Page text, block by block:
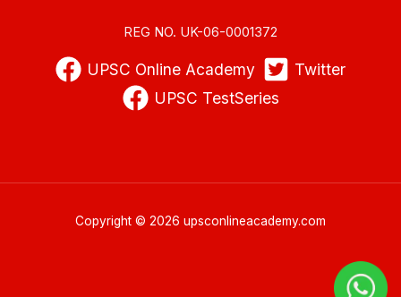
REG NO. UK-06-0001372
UPSC Online Academy
Twitter
UPSC TestSeries
Copyright © 2026 upsconlineacademy.com